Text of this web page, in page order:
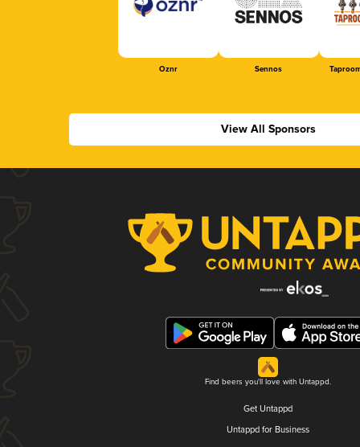
Oznr Sennos
View All Sponsors
Find beers you'll love with Untappd.
Get Untappd
Untappd for Business